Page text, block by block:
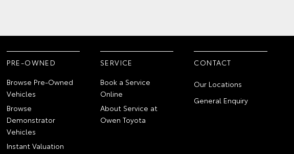
PRE-OWNED
Browse Pre-Owned
Vehicles
Browse
Demonstrator
Vehicles
Instant Valuation
SERVICE
Book a Service
Online
About Service at
Owen Toyota
CONTACT
Our Locations
General Enquiry